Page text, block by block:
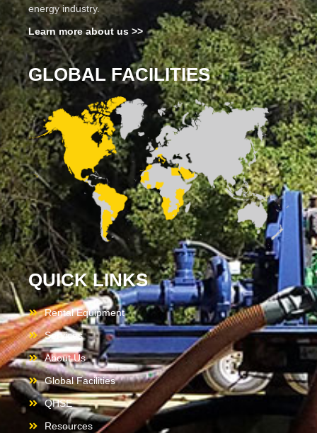
energy industry.
Learn more about us >>
GLOBAL FACILITIES
QUICK LINKS
Rental Equipment
Services
About Us
Global Facilities
QHSE
Resources